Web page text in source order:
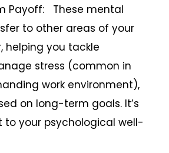
These mental
to other areas of your
helping you tackle
stress (common in
work environment),
on long-term goals. It’s
to your psychological well-